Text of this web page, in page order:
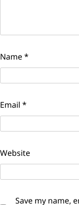
Name*
Email *
Website
Save my name,